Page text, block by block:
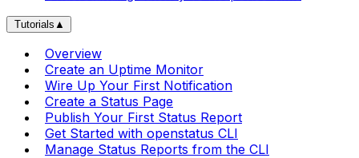
Tutorials ▲
Overview
Create an Uptime Monitor
Wire Up Your First Notification
Create a Status Page
Publish Your First Status Report
Get Started with openstatus CLI
Manage Status Reports from the CLI